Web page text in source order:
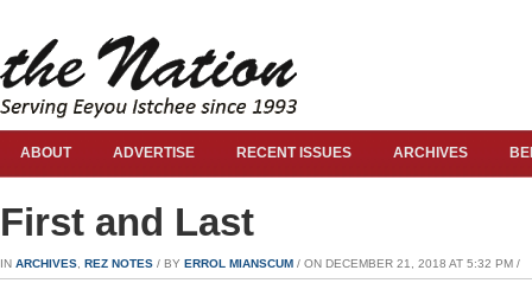
ABOUT ADVERTISE RECENT ISSUES ARCHIVES
First and Last
IN ARCHIVES REZ NOTES / BY ERROL MIANSCUM / ON DECEMBER 21, 2018 AT 5:32 PM /